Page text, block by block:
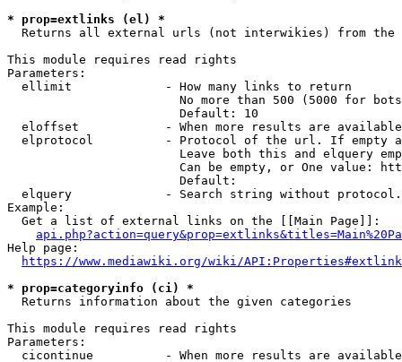
* prop=extlinks (el) *
Returns all external urls (not interwikies) from the
This module requires read rights
Parameters:
  ellimit             - How many links to return
No more than 500 (5000 for
                        Default: 10
eloffset            - When more results are
elprotocol          - Protocol of the url. If empty
Leave both this and elquery
Can be empty, or One value:
                        Default:
elquery             - Search string without
Example:
  Get a list of external links on the [[Main Page]]:
Help page:
https://www.mediawiki.org/wiki/
* prop=categoryinfo (ci) *
  Returns information about the given categories
This module requires read rights
Parameters:
cicontinue          - When more results are